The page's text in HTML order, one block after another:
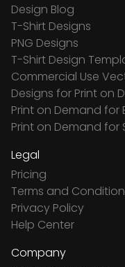
Design Blog
T-Shirt Designs
PNG Designs
T-Shirt Design
Commercial Use
Designs for Print on
Print on Demand for
Print on Demand for
Legal
Pricing
Terms and
Privacy Policy
Help Center
Company